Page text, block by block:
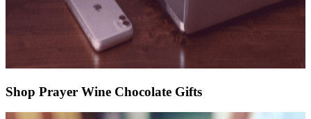
Shop Prayer Wine Chocolate Gifts